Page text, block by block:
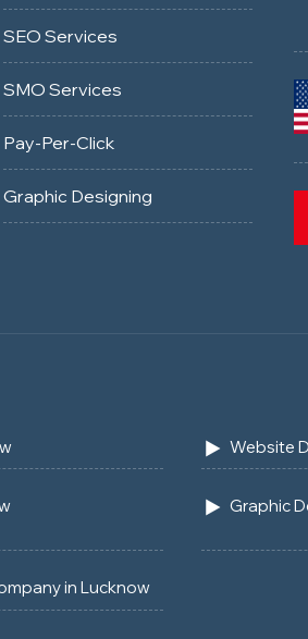
SEO Services
SMO Services
Pay-Per-Click
Graphic Designing
Website
Graphic
in Lucknow